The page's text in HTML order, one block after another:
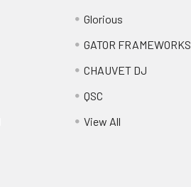
Glorious
GATOR FRAMEWORKS
CHAUVET DJ
QSC
View All